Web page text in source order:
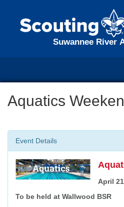
Suwannee River
Aquatics
Event Details
April
To be held at Wallwood BSR